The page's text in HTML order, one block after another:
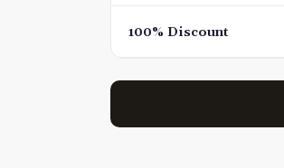
100% Discount